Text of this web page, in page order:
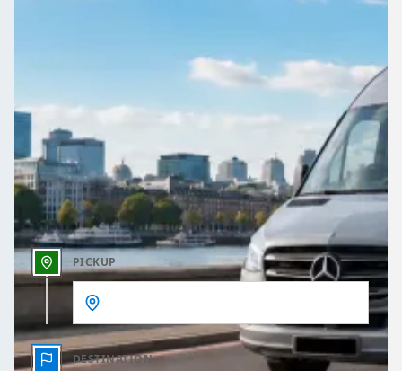
Return Trip
Outbound date
Outbound time
PICKUP
DESTINATION